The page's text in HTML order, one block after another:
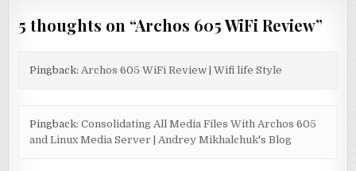
5 thoughts on “Archos 605 WiFi Review”
Pingback: Archos 605 WiFi Review | Wifi life Style
Pingback:Consolidating All Media Files With Archos 605
and Linux Media Server | Andrey Mikhalchuk's Blog